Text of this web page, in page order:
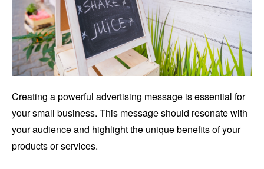
Creating a powerful advertising message is essential for
your small business. This message should resonate with
your audience and highlight the unique benefits of your
products or services.